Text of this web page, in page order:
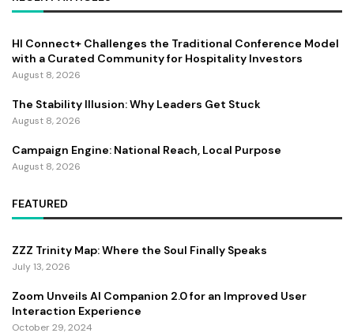
HI Connect+ Challenges the Traditional Conference Model
with a Curated Community for Hospitality Investors
August 8, 2026
The Stability Illusion: Why Leaders Get Stuck
August 8, 2026
Campaign Engine: National Reach, Local Purpose
August 8, 2026
FEATURED
ZZZ Trinity Map: Where the Soul Finally Speaks
July 13, 2026
Zoom Unveils AI Companion 2.0 for an Improved User
Interaction Experience
October 29, 2024